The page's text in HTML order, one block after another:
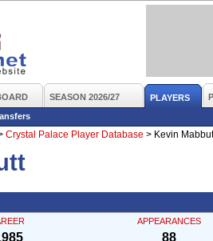
SEASON 2026/27 PLAYERS
Crystal Palace Player Database > Kevin
APPEARANCES
88